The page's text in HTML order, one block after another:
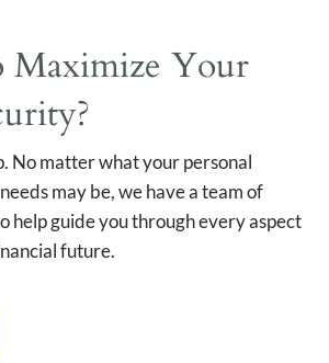
Maximize Your
No matter what your personal
may be, we have a team of
help guide you through every aspect
future.